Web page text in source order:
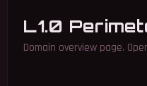
L1.0
Domain overview page.